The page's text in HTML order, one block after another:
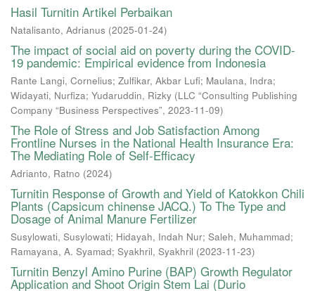
Hasil Turnitin Artikel Perbaikan
Natalisanto, Adrianus (2025-01-24)
The impact of social aid on poverty during the COVID-
19 pandemic: Empirical evidence from Indonesia
Rante Langi, Cornelius; Zulfikar, Akbar Lufi; Maulana, Indra;
Widayati, Nurfiza; Yudaruddin, Rizky (LLC “Consulting Publishing
Company “Business Perspectives”, 2023-11-09)
The Role of Stress and Job Satisfaction Among
Frontline Nurses in the National Health Insurance Era:
The Mediating Role of Self-Efficacy
Adrianto, Ratno (2024)
Turnitin Response of Growth and Yield of Katokkon Chili
Plants (Capsicum chinense JACQ.) To The Type and
Dosage of Animal Manure Fertilizer
Susylowati, Susylowati; Hidayah, Indah Nur; Saleh, Muhammad;
Ramayana, A. Syamad; Syakhril, Syakhril (2023-11-23)
Turnitin Benzyl Amino Purine (BAP) Growth Regulator
Application and Shoot Origin Stem Lai (Durio